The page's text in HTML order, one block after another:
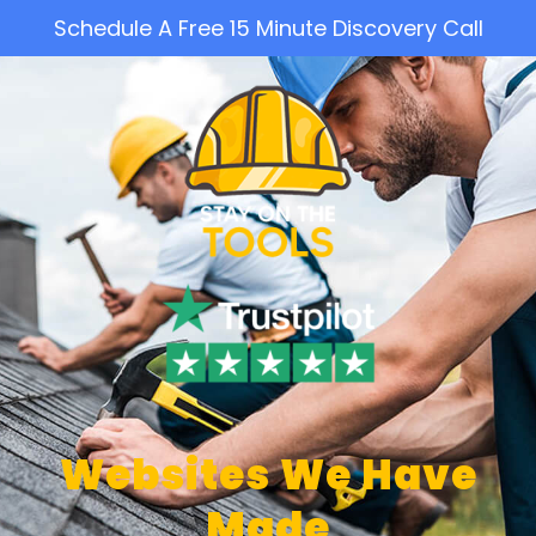
Schedule A Free 15 Minute Discovery Call
Websites We Have